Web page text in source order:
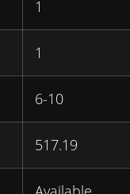
1
1
6-10
517.19